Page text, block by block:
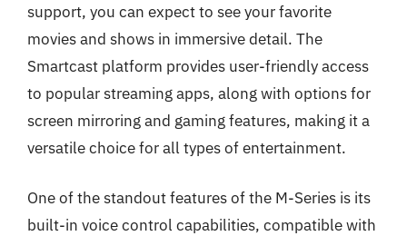
support, you can expect to see your favorite
movies and shows in immersive detail. The
Smartcast platform provides user-friendly access
to popular streaming apps, along with options for
screen mirroring and gaming features, making it a
versatile choice for all types of entertainment.
One of the standout features of the M-Series is its
built-in voice control capabilities, compatible with